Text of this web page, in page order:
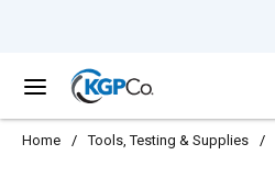
menu
Home / Tools, Testing & Supplies /